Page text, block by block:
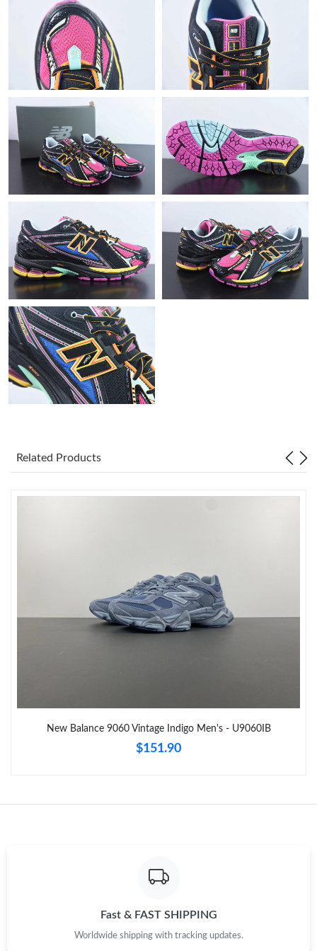
Just Sold: Helen from Toronto on Jun 17, 2026 at 4:42 PM.
Just Sold: Jade from Cleveland on Jul 24, 2026 at 4:19 PM.
Just Sold: Grace from Denver on Jun 04, 2026 at 6:51 PM.
Just Sold: Jade from London on Jun 18, 2026 at 10:23 AM.
Just Sold: Helen from Berlin on Jul 16, 2026 at 7:30 PM.
Just Sold: Kyle from Portland on May 15, 2026 at 7:16 PM.
Just Sold: Nina from San Francisco on Jun 22, 2026 at 12:08
PM.
Just Sold: Yara from Indianapolis on Jul 20, 2026 at 6:01 PM.
Just Sold: Nate from Berlin on Jul 03, 2026 at 11:41 PM.
Just Sold: Liam from San Jose on Jul 11, 2026 at 9:22 PM.
Just Sold: Xander from Chicago on Jul 09, 2026 at 9:25 AM.
Just Sold: Charlie from Orlando on Jun 03, 2026 at 2:49 PM.
Just Sold: Grace from Washington, D.C. on Jul 19, 2026 at 4:06
Just Sold: Becky from Hong Kong on Jul 08, 2026 at 11:18 PM.
Just Sold: Grace from Denver on Jun 04, 2026 at 6:51 PM.
Related Products
New Balance 9060 Vintage Indigo Men's - U9060IB
$151.90
Fast & FAST SHIPPING
Worldwide shipping with tracking updates.